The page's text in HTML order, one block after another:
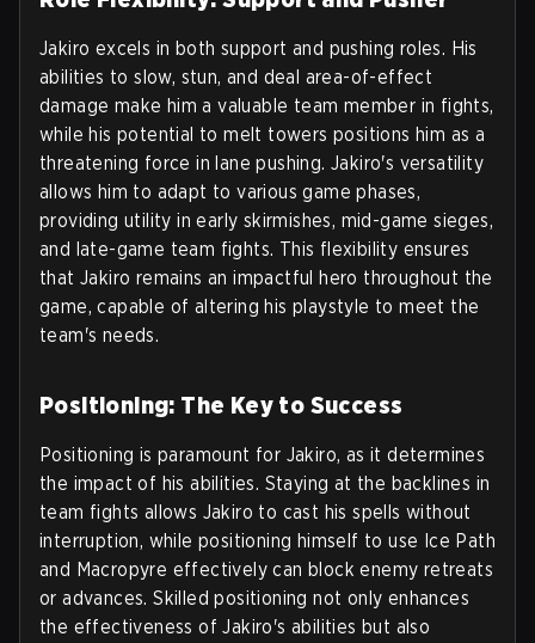
Jakiro excels in both support and pushing roles. His
abilities to slow, stun, and deal area-of-effect
damage make him a valuable team member in fights,
while his potential to melt towers positions him as a
threatening force in lane pushing. Jakiro's versatility
allows him to adapt to various game phases,
providing utility in early skirmishes, mid-game sieges,
and late-game team fights. This flexibility ensures
that Jakiro remains an impactful hero throughout the
game, capable of altering his playstyle to meet the
team's needs.
Positioning: The Key to Success
Positioning is paramount for Jakiro, as it determines
the impact of his abilities. Staying at the backlines in
team fights allows Jakiro to cast his spells without
interruption, while positioning himself to use Ice Path
and Macropyre effectively can block enemy retreats
or advances. Skilled positioning not only enhances
the effectiveness of Jakiro's abilities but also